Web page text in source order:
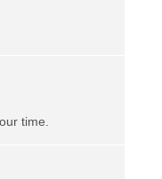
time.